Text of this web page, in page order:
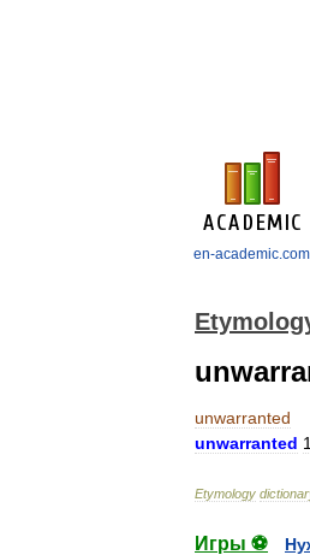
en-academic.com
unwarranted
unwarranted
Etymology
Игры ⚽